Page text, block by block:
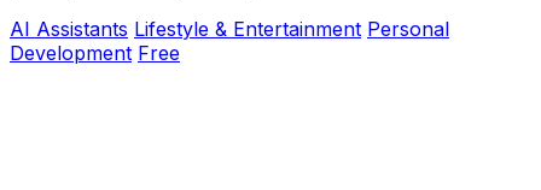
AI Assistants Lifestyle & Entertainment Personal
Development Free